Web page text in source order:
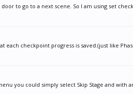
to go to a next scene. So I am using set
each checkpoint progress is saved.(just like
you could simply select Skip Stage and with